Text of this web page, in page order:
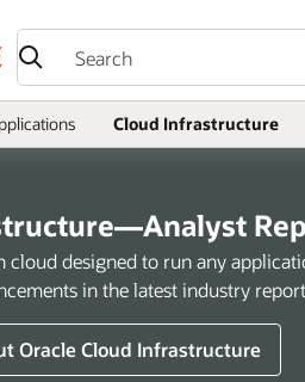
Cloud Infrastructure
cloud designed to run any
in the latest industry
Oracle Cloud Infrastructure